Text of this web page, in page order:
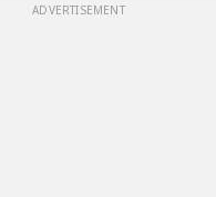
ADVERTISEMENT